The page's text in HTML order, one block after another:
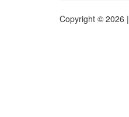
Copyright © 2026 |